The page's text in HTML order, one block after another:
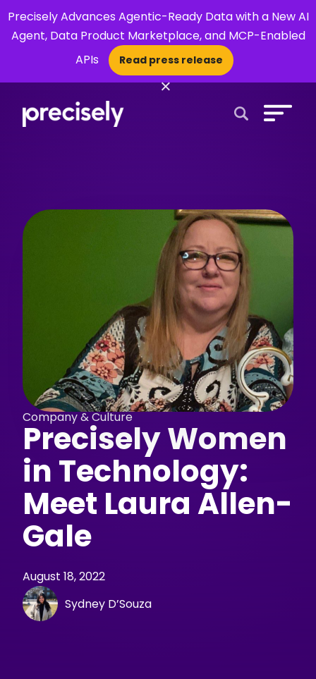
Precisely Advances Agentic-Ready Data with a New AI
Agent, Data Product Marketplace, and MCP-Enabled
APIs
Read press release
×
Company & Culture
Precisely Women
in Technology:
Meet Laura Allen-
Gale
August 18, 2022
Sydney D’Souza